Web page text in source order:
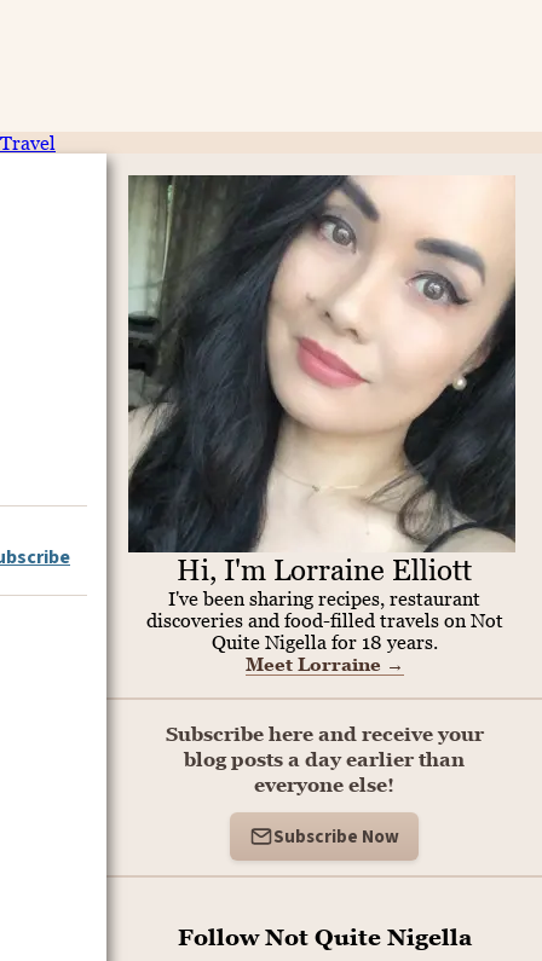
Travel
Hi, I'm Lorraine Elliott
I've been sharing recipes, restaurant
discoveries and food-filled travels on Not
Quite Nigella for 18 years.
Meet Lorraine →
Subscribe here and receive your
blog posts a day earlier than
everyone else!
Subscribe Now
Follow Not Quite Nigella